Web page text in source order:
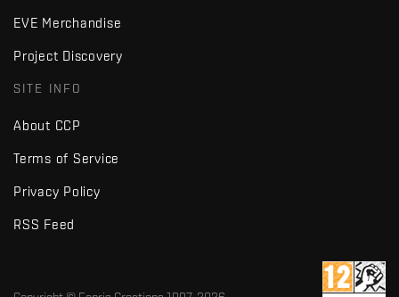
EVE Merchandise
Project Discovery
SITE INFO
About CCP
Terms of Service
Privacy Policy
RSS Feed